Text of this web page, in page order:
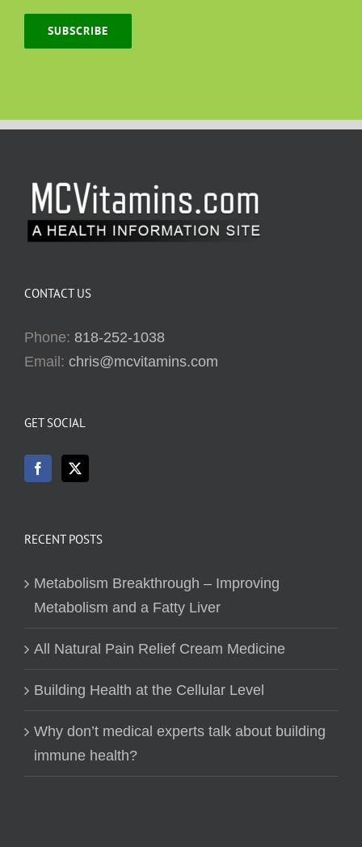
SUBSCRIBE
CONTACT US
Phone: 818-252-1038
Email: chris@mcvitamins.com
GET SOCIAL
RECENT POSTS
Metabolism Breakthrough – Improving
Metabolism and a Fatty Liver
All Natural Pain Relief Cream Medicine
Building Health at the Cellular Level
Why don’t medical experts talk about building
immune health?